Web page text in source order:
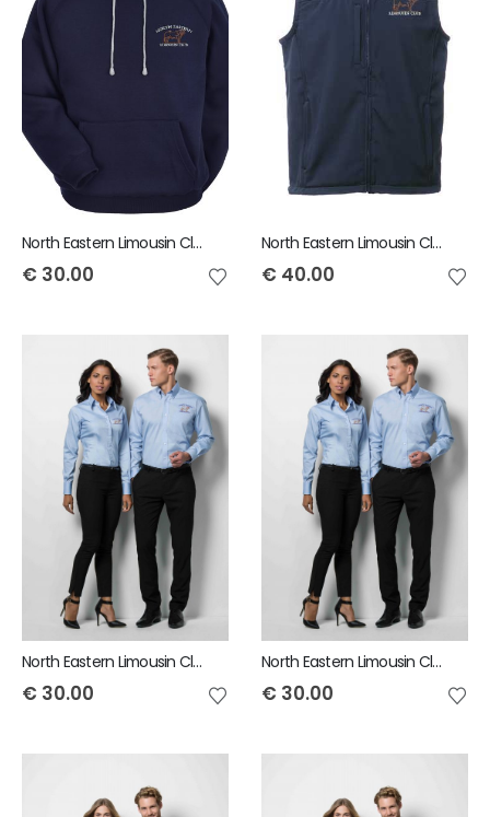
North Eastern Limousin Club Child Hoody
€ 30.00
North Eastern Limousin Club Flux Bodywarmer
€ 40.00
North Eastern Limousin Club Mens Long Sleeve Shirt
€ 30.00
North Eastern Limousin Club Ladies Long Sleeve Shirt
€ 30.00